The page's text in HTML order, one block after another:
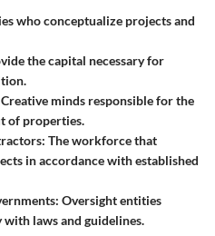
who conceptualize projects and
the capital necessary for
Creative minds responsible for the
of properties.
The workforce that
in accordance with established
Oversight entities
laws and guidelines.